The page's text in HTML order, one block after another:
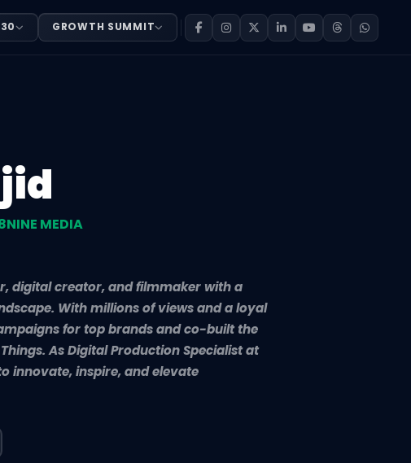
a dynamic storyteller, digital creator, and filmmaker with
GROWTH SUMMIT
MEDIA
digital creator, and filmmaker with a
With millions of views and a loyal
for top brands and co-built the
As Digital Production Specialist at
innovate, inspire, and elevate